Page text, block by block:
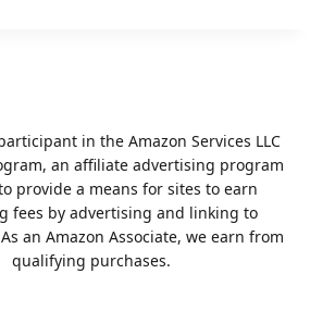
GUIDE
in the Amazon Services LLC
an affiliate advertising program
provide a means for sites to earn
fees by advertising and linking to
an Amazon Associate, we earn from
qualifying purchases.